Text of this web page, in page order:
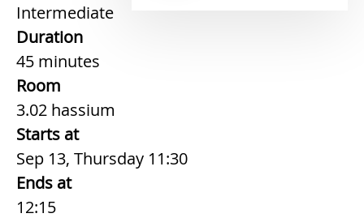
Intermediate
Duration
45 minutes
Room
3.02 hassium
Starts at
Sep 13, Thursday 11:30
Ends at
12:15